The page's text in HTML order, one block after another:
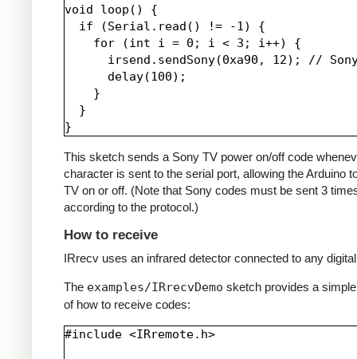
void loop() {
  if (Serial.read() != -1) {
    for (int i = 0; i < 3; i++) {
irsend.sendSony(0xa90, 12); //
      delay(100);
    }
  }
This sketch sends a Sony TV power on/off code
character is sent to the serial port, allowing the Arduino
TV on or off. (Note that Sony codes must be sent 3
according to the protocol.)
How to receive
IRrecv uses an infrared detector connected to any
The examples/IRrecvDemo sketch provides a
of how to receive codes:
#include <IRremote.h>